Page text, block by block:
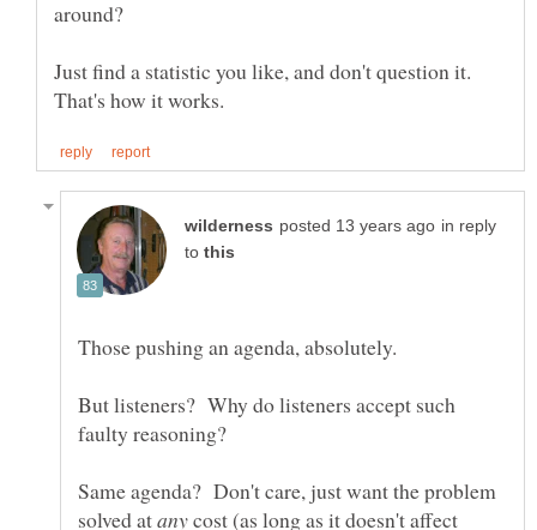
Just find a statistic you like, and don't question it.
in reply
to
Those pushing an agenda, absolutely.
But listeners? Why do listeners accept such
Same agenda? Don't care, just want the problem
solved at
cost (as long as it doesn't affect